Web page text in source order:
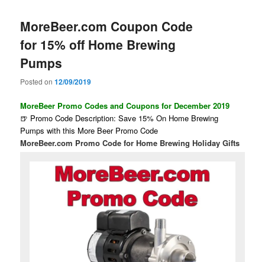
MoreBeer.com Coupon Code
for 15% off Home Brewing
Pumps
Posted on12/09/2019
MoreBeer Promo Codes and Coupons for December 2019
🍺 Promo Code Description: Save 15% On Home Brewing
Pumps with this More Beer Promo Code
MoreBeer.com Promo Code for Home Brewing Holiday Gifts